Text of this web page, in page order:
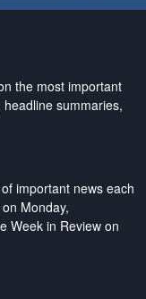
the most important
summaries,
important news each
Monday,
Week in Review on